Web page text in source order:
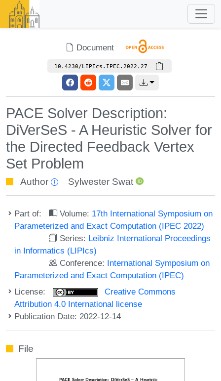
Document
10.4230/LIPIcs.IPEC.2022.27
PACE Solver Description:
DiVerSeS - A Heuristic Solver for
the Directed Feedback Vertex
Set Problem
Author Sylwester Swat
Part of: Volume: 17th International Symposium on
Parameterized and Exact Computation (IPEC 2022)
Series: Leibniz International Proceedings
in Informatics (LIPIcs)
Conference: International Symposium on
Parameterized and Exact Computation (IPEC)
License:
Creative Commons
Attribution 4.0 International license
Publication Date: 2022-12-14
File